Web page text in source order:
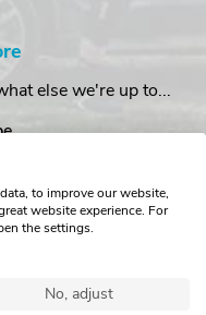
else we're up to...
5HP, United Kingdom.
16901742.
to improve our website,
website experience. For
the settings.
No, adjust